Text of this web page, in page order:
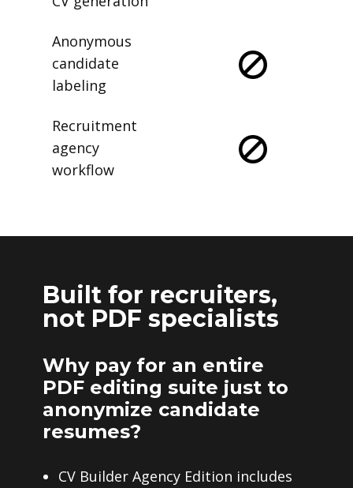
Anonymous
candidate
labeling
Recruitment
agency
workflow
Built for recruiters,
not PDF specialists
Why pay for an entire
PDF editing suite just to
anonymize candidate
resumes?
CV Builder Agency Edition includes